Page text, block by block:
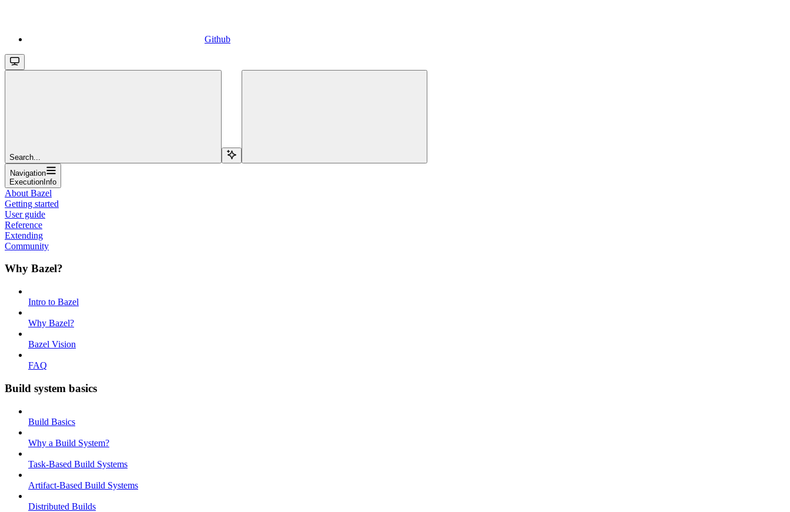
Github
Search...
Navigation
ExecutionInfo
About Bazel
Getting started
User guide
Reference
Extending
Community
Why Bazel?
Intro to Bazel
Why Bazel?
Bazel Vision
FAQ
Build system basics
Build Basics
Why a Build System?
Task-Based Build Systems
Artifact-Based Build Systems
Distributed Builds